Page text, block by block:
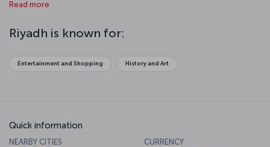
you an unforgettable vacation experience.
Read more
Riyadh is known for:
Entertainment and Shopping History and Art
Quick information
NEARBY CITIES
CURRENCY